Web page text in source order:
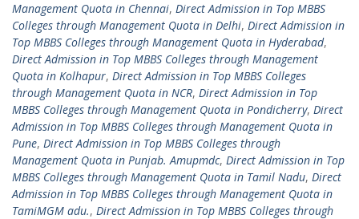
Management Quota in Chennai, Direct Admission in Top MBBS
Colleges through Management Quota in Delhi, Direct Admission in
Top MBBS Colleges through Management Quota in Hyderabad,
Direct Admission in Top MBBS Colleges through Management
Quota in Kolhapur, Direct Admission in Top MBBS Colleges
through Management Quota in NCR, Direct Admission in Top
MBBS Colleges through Management Quota in Pondicherry, Direct
Admission in Top MBBS Colleges through Management Quota in
Pune, Direct Admission in Top MBBS Colleges through
Management Quota in Punjab. Amupmdc, Direct Admission in Top
MBBS Colleges through Management Quota in Tamil Nadu, Direct
Admission in Top MBBS Colleges through Management Quota in
TamiMGM adu., Direct Admission in Top MBBS Colleges through